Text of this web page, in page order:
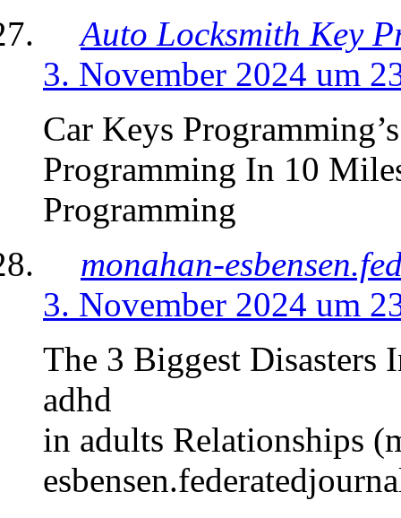
Auto Locksmith Key
3. November 2024 um
Car Keys
Programming In 10
Programming
monahan-
3. November 2024 um
The 3 Biggest Disasters
adhd
in adults Relationships